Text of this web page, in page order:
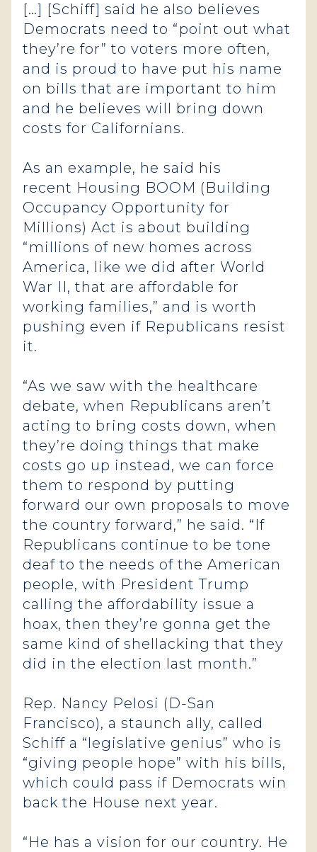
[…] [Schiff] said he also believes
Democrats need to “point out what
they’re for” to voters more often,
and is proud to have put his name
on bills that are important to him
and he believes will bring down
costs for Californians.
As an example, he said his
recent Housing BOOM (Building
Occupancy Opportunity for
Millions) Act is about building
“millions of new homes across
America, like we did after World
War II, that are affordable for
working families,” and is worth
pushing even if Republicans resist
it.
“As we saw with the healthcare
debate, when Republicans aren’t
acting to bring costs down, when
they’re doing things that make
costs go up instead, we can force
them to respond by putting
forward our own proposals to move
the country forward,” he said. “If
Republicans continue to be tone
deaf to the needs of the American
people, with President Trump
calling the affordability issue a
hoax, then they’re gonna get the
same kind of shellacking that they
did in the election last month.”
Rep. Nancy Pelosi (D-San
Francisco), a staunch ally, called
Schiff a “legislative genius” who is
“giving people hope” with his bills,
which could pass if Democrats win
back the House next year.
“He has a vision for our country. He